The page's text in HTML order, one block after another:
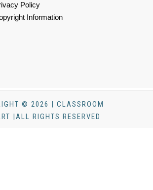
Policy
Information
© 2026 | CLASSROOM
|ALL RIGHTS RESERVED